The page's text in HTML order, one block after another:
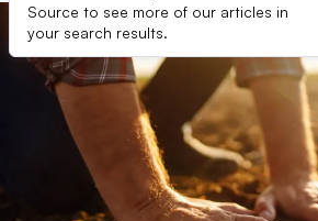
Source to see more of our articles in
your search results.